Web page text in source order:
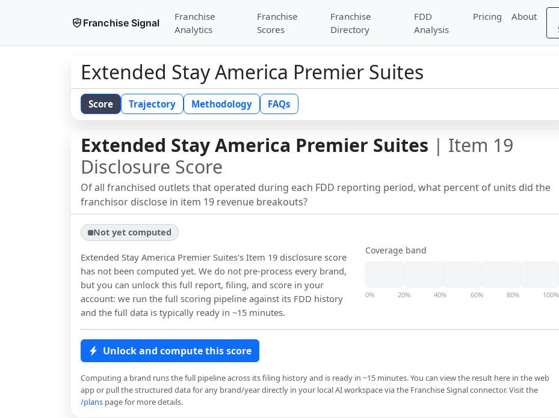
Franchise Signal
Franchise
Analytics
Franchise
Scores
Franchise
Directory
FDD
Analysis
Pricing About
Extended Stay America Premier Suites
Score Trajectory Methodology FAQs
Extended Stay America Premier Suites | Item 19
Disclosure Score
Of all franchised outlets that operated during each FDD reporting period, what percent of units did the
franchisor disclose in item 19 revenue breakouts?
Not yet computed
Extended Stay America Premier Suites's Item 19 disclosure score
has not been computed yet. We do not pre-process every brand,
but you can unlock this full report, filing, and score in your
account: we run the full scoring pipeline against its FDD history
and the full data is typically ready in ~15 minutes.
Coverage band
0% 20% 40% 60% 80% 100%
Unlock and compute this score
Computing a brand runs the full pipeline across its filing history and is ready in ~15 minutes. You can view the result here in the web
app or pull the structured data for any brand/year directly in your local AI workspace via the Franchise Signal connector. Visit the
/plans page for more details.